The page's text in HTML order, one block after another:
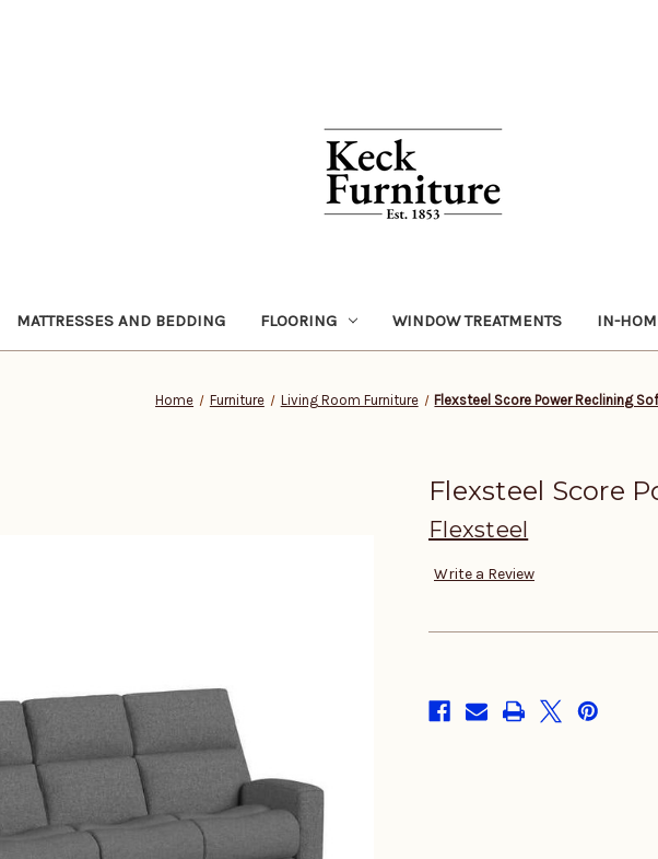
MATTRESSES AND BEDDING FLOORING WINDOW TREATMENTS IN-
Home Furniture Living Room Furniture Flexsteel Score Power Reclining
Flexsteel Score
Flexsteel
Write a Review